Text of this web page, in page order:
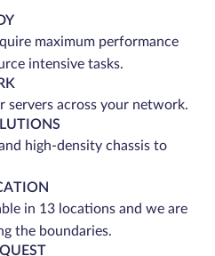
maximum performance
intensive tasks.
servers across your network.
high-density chassis to
in 13 locations and we are
the boundaries.